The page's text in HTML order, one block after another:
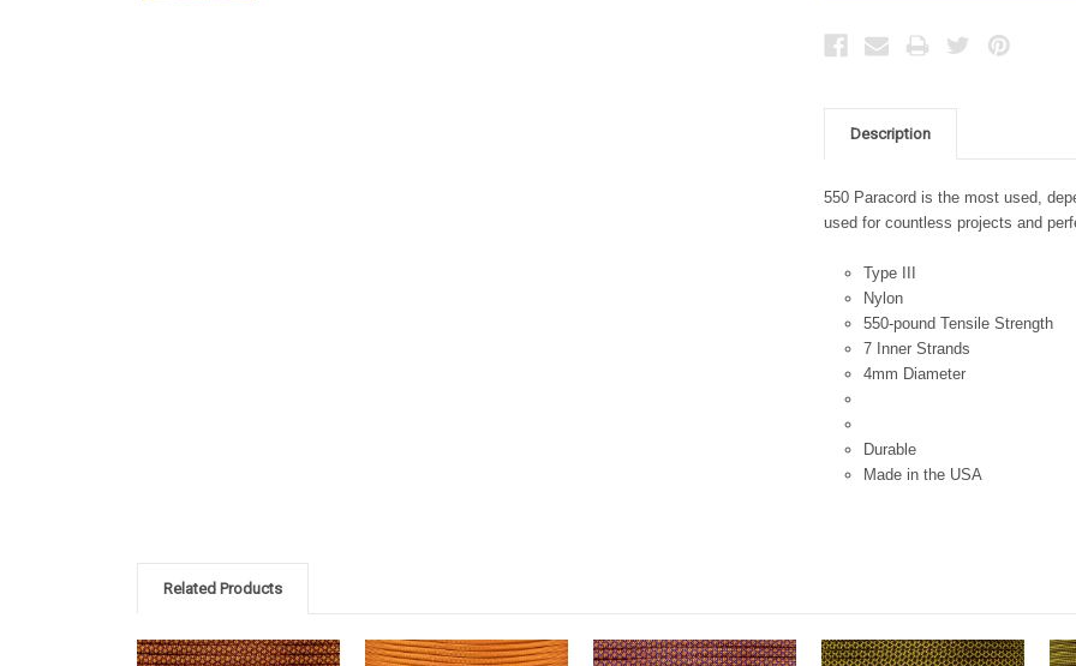
Description
550 Paracord is the most used,
used for countless projects and
Type III
Nylon
550-pound Tensile Strength
7 Inner Strands
4mm Diameter
Durable
Made in the USA
Related Products